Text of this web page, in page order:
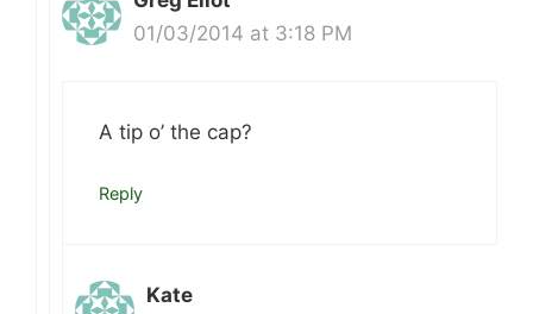
01/03/2014 at 3:18 PM
A tip o’ the cap?
Reply
Kate